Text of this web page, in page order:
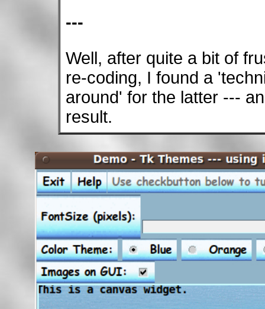
---
Well, after quite a bit of
re-coding, I found a
around' for the latter ---
result.